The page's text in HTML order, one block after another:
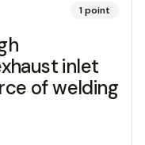
1point
inlet
of welding